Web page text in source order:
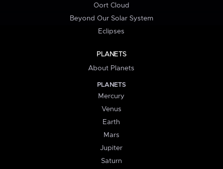
Oort Cloud
Beyond Our Solar System
Eclipses
PLANETS
About Planets
PLANETS
Mercury
Venus
Earth
Mars
Jupiter
Saturn